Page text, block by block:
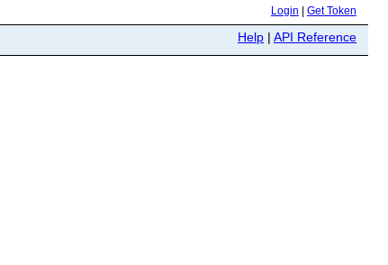
Login Get Token
Help | API Reference